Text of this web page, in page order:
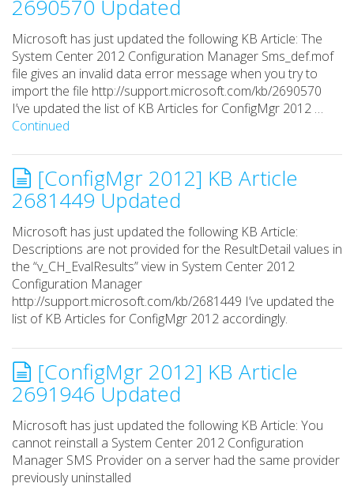
2690570 Updated
Microsoft has just updated the following KB Article: The
System Center 2012 Configuration Manager Sms_def.mof
file gives an invalid data error message when you try to
import the file http://support.microsoft.com/kb/2690570
I’ve updated the list of KB Articles for ConfigMgr 2012 …
Continued
[ConfigMgr 2012] KB Article
2681449 Updated
Microsoft has just updated the following KB Article:
Descriptions are not provided for the ResultDetail values in
the “v_CH_EvalResults” view in System Center 2012
Configuration Manager
http://support.microsoft.com/kb/2681449 I’ve updated the
list of KB Articles for ConfigMgr 2012 accordingly.
[ConfigMgr 2012] KB Article
2691946 Updated
Microsoft has just updated the following KB Article: You
cannot reinstall a System Center 2012 Configuration
Manager SMS Provider on a server had the same provider
previously uninstalled